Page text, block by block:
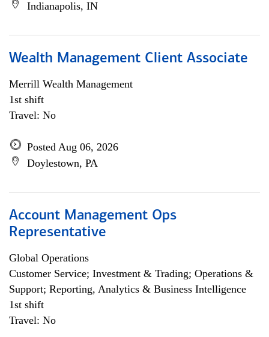
Indianapolis, IN
Wealth Management Client Associate
Merrill Wealth Management
1st shift
Travel: No
Posted Aug 06, 2026
Doylestown, PA
Account Management Ops
Representative
Global Operations
Customer Service; Investment & Trading; Operations &
Support; Reporting, Analytics & Business Intelligence
1st shift
Travel: No